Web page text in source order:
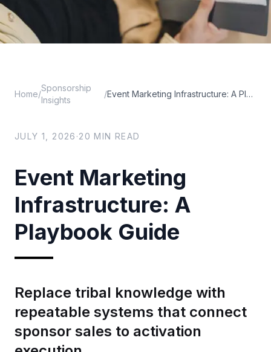
Home/
Sponsorship
Insights
/ Event Marketing Infrastructure: A Playbook Guide
JULY 1, 2026 ·20 MIN READ
Event Marketing
Infrastructure: A
Playbook Guide
Replace tribal knowledge with
repeatable systems that connect
sponsor sales to activation